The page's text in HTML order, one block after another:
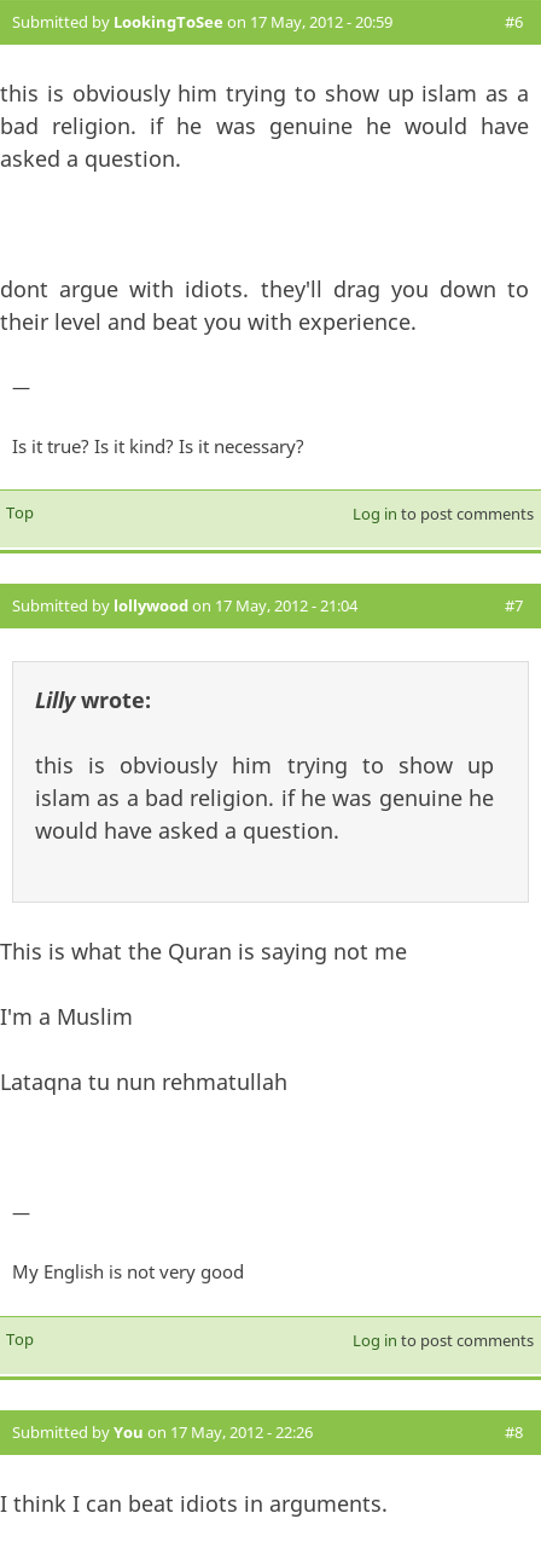
Submitted by LookingToSee on 17 May, 2012 - 20:59 #6
this is obviously him trying to show up islam as a
bad religion. if he was genuine he would have
asked a question.
dont argue with idiots. they'll drag you down to
their level and beat you with experience.
—
Is it true? Is it kind? Is it necessary?
Top Log in to post comments
Submitted by lollywoodon 17 May, 2012 - 21:04 #7
Lillywrote:
this is obviously him trying to show up
islam as a bad religion. if he was genuine he
would have asked a question.
This is what the Quran is saying not me
I'm a Muslim
Lataqna tu nun rehmatullah
—
My English is not very good
Top Log in to post comments
Submitted byYou on 17 May, 2012 - 22:26 #8
I think I can beat idiots in arguments.